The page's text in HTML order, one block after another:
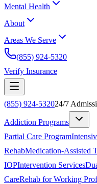
Mental Health
About
Areas We Serve
(855) 924-5320
Verify Insurance
(855) 924-532024/7
Addiction Programs
Partial Care Program
RehabMedication-Assisted
IOPIntervention Services
CareRehab for Working